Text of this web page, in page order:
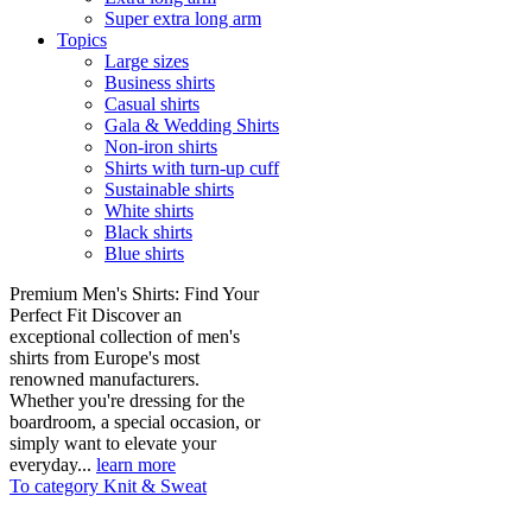
Super extra long arm
Topics
Large sizes
Business shirts
Casual shirts
Gala & Wedding Shirts
Non-iron shirts
Shirts with turn-up cuff
Sustainable shirts
White shirts
Black shirts
Blue shirts
Premium Men's Shirts: Find Your
Perfect Fit Discover an
exceptional collection of men's
shirts from Europe's most
renowned manufacturers.
Whether you're dressing for the
boardroom, a special occasion, or
simply want to elevate your
everyday... learn more
To category Knit & Sweat